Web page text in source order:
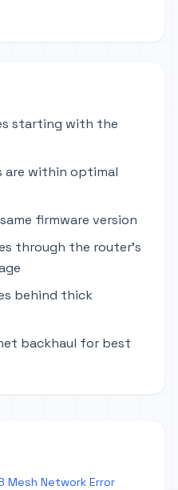
starting with the
are within optimal
firmware version
through the router's
behind thick
backhaul for best
Mesh Network Error